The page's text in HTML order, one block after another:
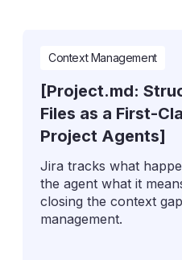
Context Management
[Project.md:
Files as a First-
Project Agents]
Jira tracks what
the agent what it
closing the context
management.